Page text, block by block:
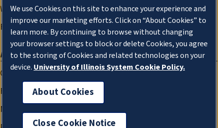
WILL Travel & Tours
Friends of WILL Memory Archive
About
Compliance Documentation
FCC Public Files
Management
We use Cookies on this site to enhance your experience and
improve our marketing efforts. Click on “About Cookies” to
learn more. By continuing to browse without changing
your browser settings to block or delete Cookies, you agree
to the storing of Cookies and related technologies on your
device. University of Illinois System Cookie Policy.
About Cookies
Close Cookie Notice